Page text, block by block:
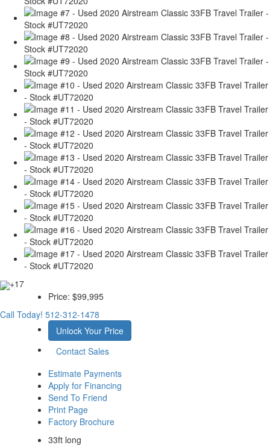
+17
Price: $99,995
Call Today! 512-312-1478
Unlock Your Price
Contact Sales
Estimate Payments
Apply for Financing
Send To Friend
Print Page
Factory Brochure
33ft long